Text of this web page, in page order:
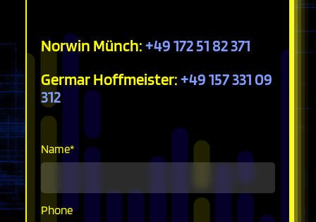
Norwin Münch:+49 172 51 82 371
Germar Hoffmeister:+49 157 331 09
312
Mandatory
field
Name*
Phone